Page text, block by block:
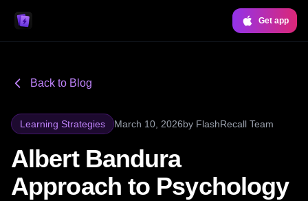
Get app
Back to Blog
Learning Strategies March 10, 2026by FlashRecall Team
Albert Bandura
Approach to Psychology